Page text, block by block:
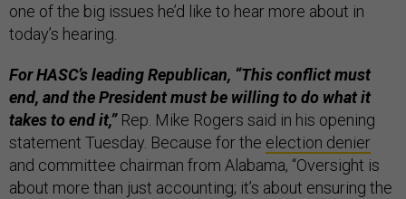
one of the big issues he’d like to hear more about in
today’s hearing.
For HASC’s leading Republican, “This conflict must
end, and the President must be willing to do what it
takes to end it,”Rep. Mike Rogers said in his opening
statement Tuesday. Because for the election denier
and committee chairman from Alabama, “Oversight is
about more than just accounting; it’s about ensuring the